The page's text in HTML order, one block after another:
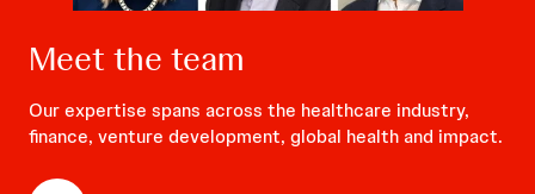
Meet the team
Our expertise spans across the healthcare industry,
finance, venture development, global health and impact.